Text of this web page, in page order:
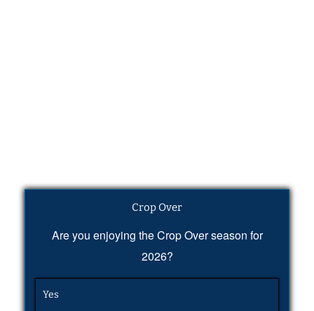
Crop Over
Are you enjoying the Crop Over season for
2026?
Yes